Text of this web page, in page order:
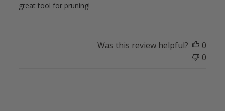
great tool for pruning!
Was this review helpful?
0
0